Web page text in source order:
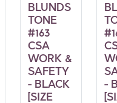
BLUNDS
TONE
#163
CSA
WORK &
SAFETY
- BLACK
[SIZE
-